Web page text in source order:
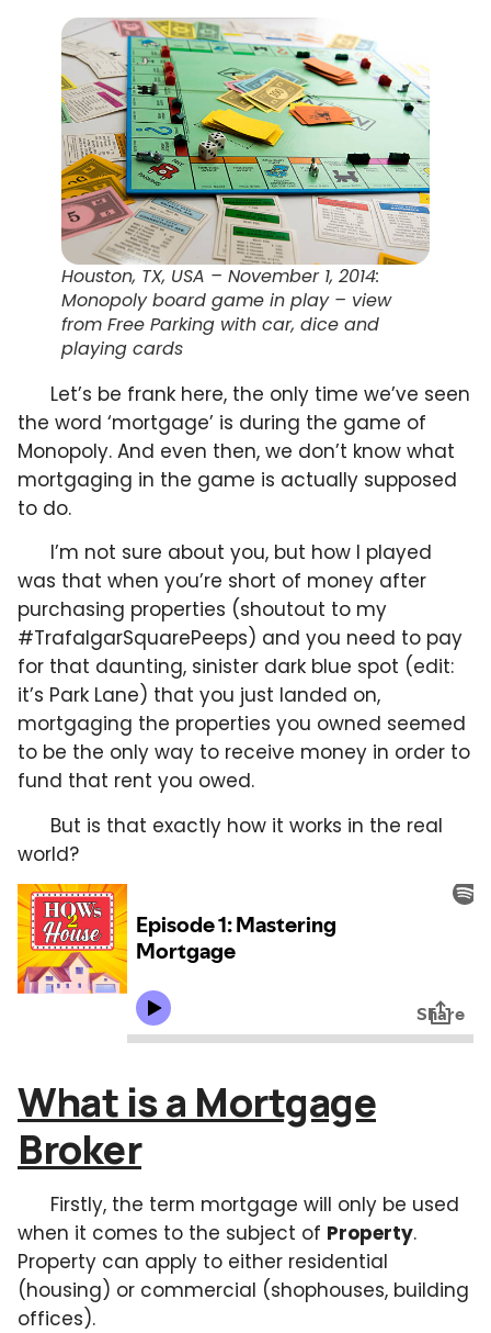
Houston, TX, USA – November 1, 2014:
Monopoly board game in play – view
from Free Parking with car, dice and
playing cards
Let’s be frank here, the only time we’ve seen
the word ‘mortgage’ is during the game of
Monopoly. And even then, we don’t know what
mortgaging in the game is actually supposed
to do.
I’m not sure about you, but how I played
was that when you’re short of money after
purchasing properties (shoutout to my
#TrafalgarSquarePeeps) and you need to pay
for that daunting, sinister dark blue spot (edit:
it’s Park Lane) that you just landed on,
mortgaging the properties you owned seemed
to be the only way to receive money in order to
fund that rent you owed.
But is that exactly how it works in the real
world?
What is a Mortgage
Broker
Firstly, the term mortgage will only be used
when it comes to the subject of Property.
Property can apply to either residential
(housing) or commercial (shophouses, building
offices).